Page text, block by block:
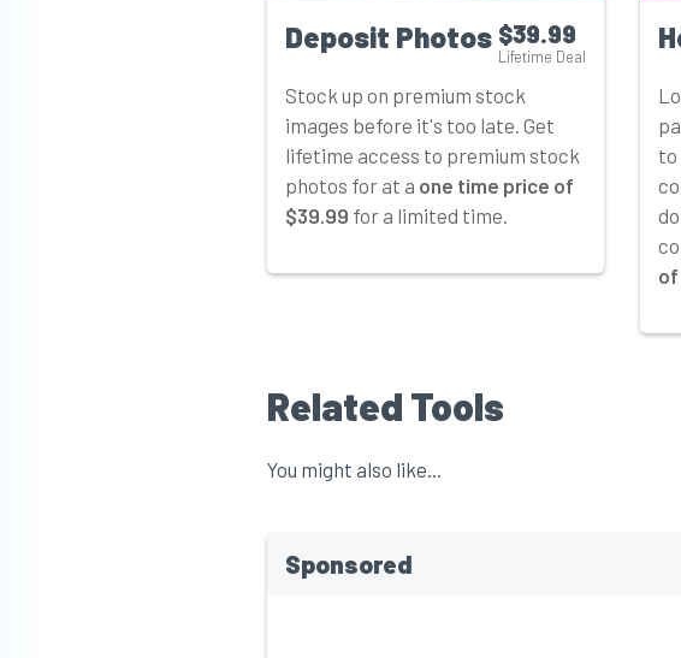
Deposit Photos $39.99
Lifetime Deal
Stock up on premium stock
images before it's too late. Get
lifetime access to premium stock
photos for at a one time price of
$39.99 for a limited time.
to
of
Related Tools
You might also like...
Sponsored